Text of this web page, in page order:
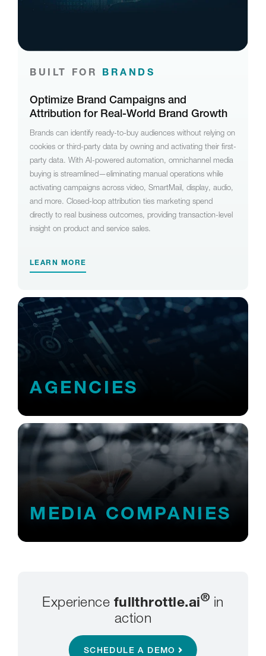
BUILT FOR BRANDS
Optimize Brand Campaigns and
Attribution for Real-World Brand Growth
Brands can identify ready-to-buy audiences without relying on
cookies or third-party data by owning and activating their first-
party data. With AI-powered automation, omnichannel media
buying is streamlined—eliminating manual operations while
activating campaigns across video, SmartMail, display, audio,
and more. Closed-loop attribution ties marketing spend
directly to real business outcomes, providing transaction-level
insight on product and service sales.
LEARN MORE
AGENCIES
MEDIA COMPANIES
Experience fullthrottle.ai® in
action
SCHEDULE A DEMO